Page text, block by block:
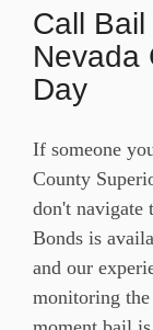
Call
Nevada
Day
If someone
County
don't navigate
Bonds is
and our
monitoring the